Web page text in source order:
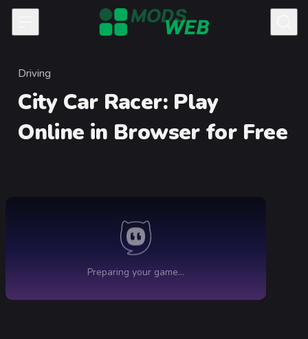
Skip to content
Category
Driving
City Car Racer